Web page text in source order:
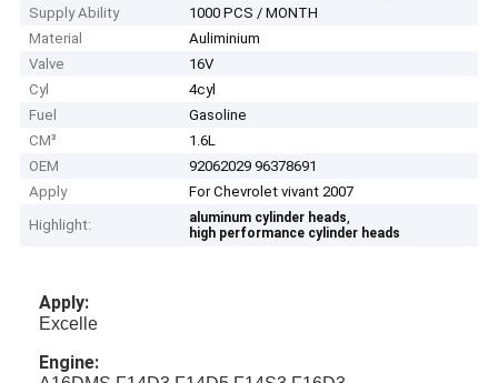
Supply Ability
1000 PCS / MONTH
Material
Auliminium
Valve
16V
Cyl
4cyl
Fuel
Gasoline
CM³
1.6L
OEM
92062029 96378691
Apply
For Chevrolet vivant 2007
Highlight:
aluminum cylinder heads,
high performance cylinder heads
Apply:
Excelle
Engine: